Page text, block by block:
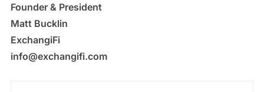
Founder & President
Matt Bucklin
ExchangiFi
info@exchangifi.com